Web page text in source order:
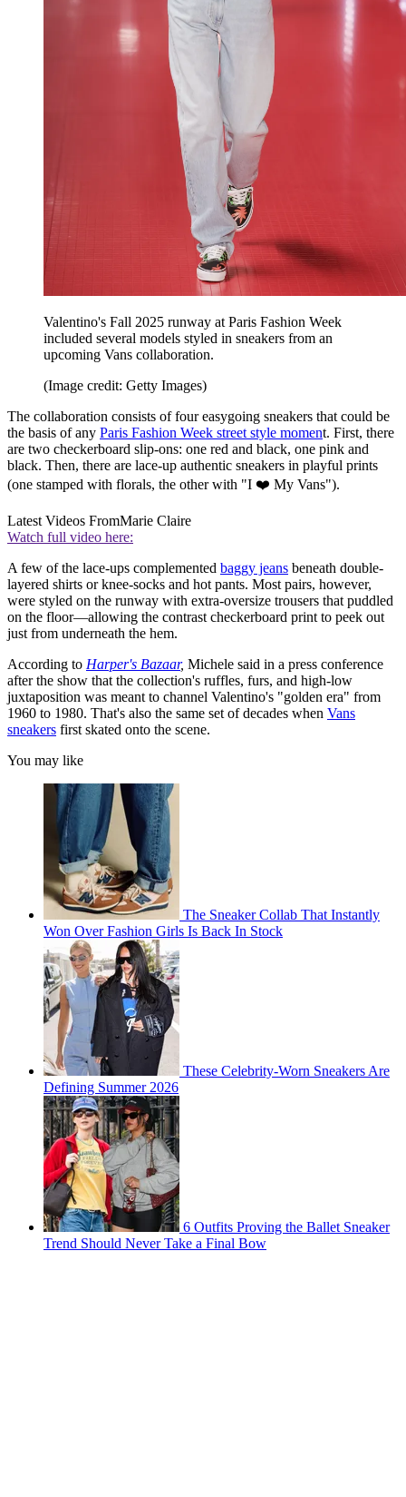
Valentino's Fall 2025 runway at Paris Fashion Week
included several models styled in sneakers from an
upcoming Vans collaboration.
(Image credit: Getty Images)
The collaboration consists of four easygoing sneakers that could be
the basis of any Paris Fashion Week street style moment. First, there
are two checkerboard slip-ons: one red and black, one pink and
black. Then, there are lace-up authentic sneakers in playful prints
(one stamped with florals, the other with "I ❤️ My Vans").
Latest Videos FromMarie Claire
Watch full video here:
A few of the lace-ups complemented baggy jeans beneath double-
layered shirts or knee-socks and hot pants. Most pairs, however,
were styled on the runway with extra-oversize trousers that puddled
on the floor—allowing the contrast checkerboard print to peek out
just from underneath the hem.
According to Harper's Bazaar, Michele said in a press conference
after the show that the collection's ruffles, furs, and high-low
juxtaposition was meant to channel Valentino's "golden era" from
1960 to 1980. That's also the same set of decades when Vans
sneakers first skated onto the scene.
You may like
The Sneaker Collab That Instantly
Won Over Fashion Girls Is Back In Stock
These Celebrity-Worn Sneakers Are
Defining Summer 2026
6 Outfits Proving the Ballet Sneaker
Trend Should Never Take a Final Bow